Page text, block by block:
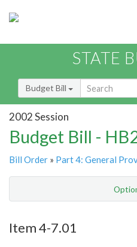
STATE
Budget Bill
2002 Session
Budget Bill -
Bill Order » Part 4: General
Item 4-7.01